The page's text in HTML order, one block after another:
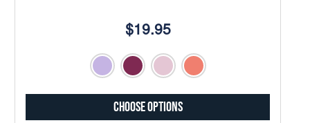
$19.95
Choose Options